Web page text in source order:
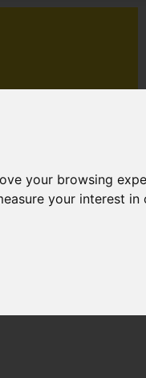
your browsing
your interest